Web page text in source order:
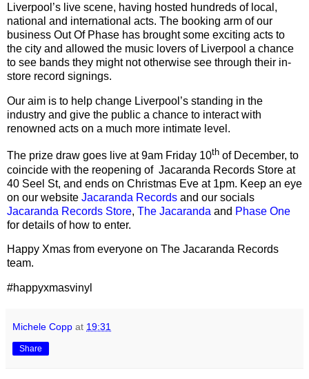
Liverpool ’s live scene, having hosted hundreds of local,
national and international acts. The booking arm of our
business Out Of Phase has brought some exciting acts to
the city and allowed the music lovers of Liverpool a chance
to see bands they might not otherwise see through their in-
store record signings.
Our aim is to help change Liverpool ’s standing in the
industry and give the public a chance to interact with
renowned acts on a much more intimate level.
The prize draw goes live at 9am Friday 10th of December, to
coincide with the reopening of Jacaranda Records Store at
40 Seel St, and ends on Christmas Eve at 1pm. Keep an eye
on our website Jacaranda Records and our socials
Jacaranda Records Store, The Jacaranda and Phase One
for details of how to enter.
Happy Xmas from everyone on The Jacaranda Records
team.
#happyxmasvinyl
Michele Copp at 19:31
Share